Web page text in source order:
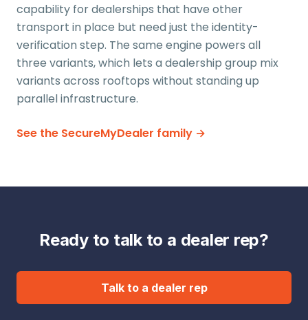
capability for dealerships that have other
transport in place but need just the identity-
verification step. The same engine powers all
three variants, which lets a dealership group mix
variants across rooftops without standing up
parallel infrastructure.
See the SecureMyDealer family →
Ready to talk to a dealer rep?
Talk to a dealer rep